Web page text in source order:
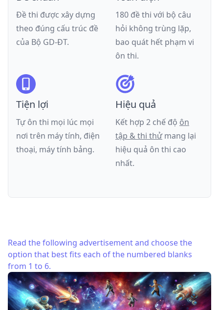
Đề thi được xây dựng
theo đúng cấu trúc đề
của Bộ GD-ĐT.
180 đề thi với bộ câu
hỏi không trùng lặp,
bao quát hết phạm vi
ôn thi.
Tiện lợi
Tự ôn thi mọi lúc mọi
nơi trên máy tính, điện
thoại, máy tính bảng.
Hiệu quả
Kết hợp 2 chế độ ôn
tập & thi thử mang lại
hiệu quả ôn thi cao
nhất.
Read the following advertisement and choose the
option that best fits each of the numbered blanks
from 1 to 6.